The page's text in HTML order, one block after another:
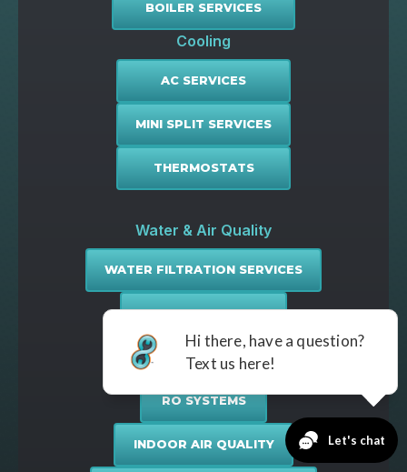
BOILER SERVICES
Cooling
AC SERVICES
MINI SPLIT SERVICES
THERMOSTATS
Water & Air Quality
WATER FILTRATION SERVICES
WATER SOFTENING
WATER PURIFICATION
RO SYSTEMS
INDOOR AIR QUALITY